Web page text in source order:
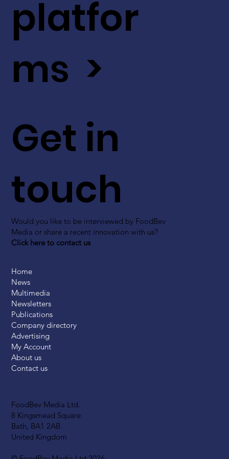
FoodBev Media Ltd.
8 Kingsmead Square
Bath, BA1 2AB
United Kingdom
Get in
touch
Would you like to be interviewed by FoodBev
Media or share a recent innovation with us?
Click here to contact us
platfor
ms >
Home
News
Multimedia
Newsletters
Publications
Company directory
Advertising
My Account
About us
Contact us